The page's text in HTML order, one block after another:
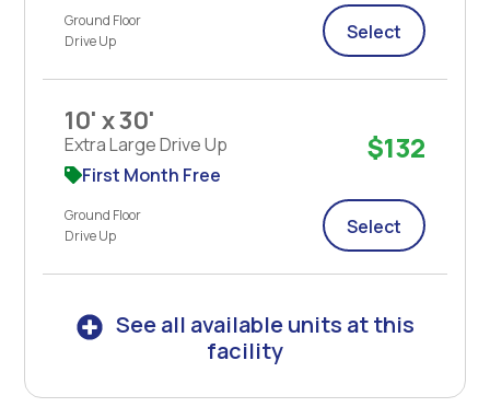
Ground Floor
Drive Up
Select
10' x 30'
Extra Large Drive Up
First Month Free
Ground Floor
Drive Up
$132
Select
See all available units at this
facility